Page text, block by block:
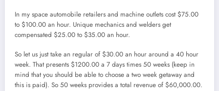
In my space automobile retailers and machine outlets cost $75.00
to $100.00 an hour. Unique mechanics and welders get
compensated $25.00 to $35.00 an hour.
So let us just take an regular of $30.00 an hour around a 40 hour
week. That presents $1200.00 a 7 days times 50 weeks (keep in
mind that you should be able to choose a two week getaway and
this is paid). So 50 weeks provides a total revenue of $60,000.00.